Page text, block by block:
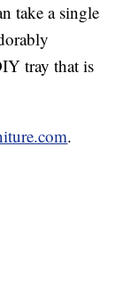
take a single
tray that is
.